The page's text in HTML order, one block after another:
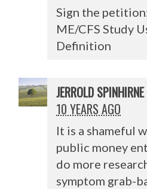
Sign the
ME/CFS Study
Definition
JERROLD SPINHIRNE
10 YEARS AGO
It is a shameful
public money
do more
symptom grab-